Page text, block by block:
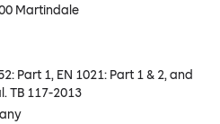
Martindale
Part 1, EN 1021: Part 1 & 2, and
TB 117-2013